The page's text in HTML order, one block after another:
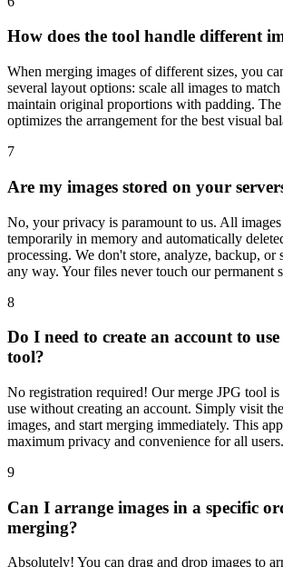
How does the tool handle different
When merging images of different sizes, you
several layout options: scale all images to
maintain original proportions with padding.
optimizes the arrangement for the best visual
7
Are my images stored on your
No, your privacy is paramount to us. All images
temporarily in memory and automatically
processing. We don't store, analyze, backup, or
any way. Your files never touch our permanent
8
Do I need to create an account to
tool?
No registration required! Our merge JPG tool
use without creating an account. Simply visit
images, and start merging immediately. This
maximum privacy and convenience for all users.
9
Can I arrange images in a specific
merging?
Absolutely! You can drag and drop images to